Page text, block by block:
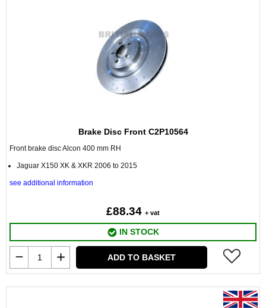
Brake Disc Front C2P10564
Front brake disc Alcon 400 mm RH
Jaguar X150 XK & XKR 2006 to 2015
see additional information
£88.34 + vat
IN STOCK
ADD TO BASKET